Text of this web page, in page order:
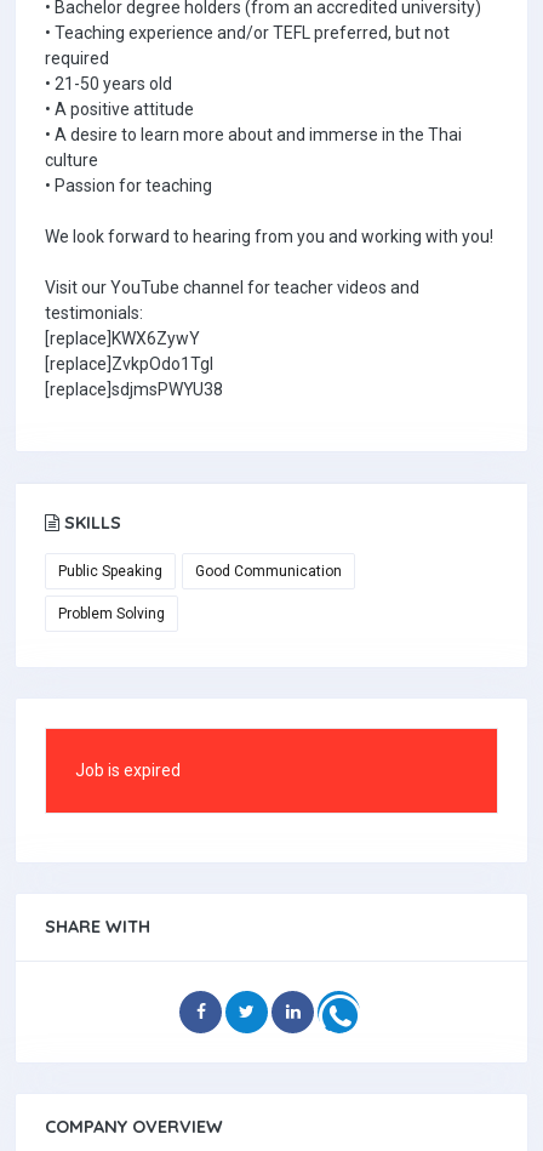
• Bachelor degree holders (from an accredited university)
• Teaching experience and/or TEFL preferred, but not
required
• 21-50 years old
• A positive attitude
• A desire to learn more about and immerse in the Thai
culture
• Passion for teaching
We look forward to hearing from you and working with you!
Visit our YouTube channel for teacher videos and
testimonials:
[replace]KWX6ZywY
[replace]ZvkpOdo1TgI
[replace]sdjmsPWYU38
SKILLS
Public Speaking Good Communication
Problem Solving
Job is expired
SHARE WITH
COMPANY OVERVIEW